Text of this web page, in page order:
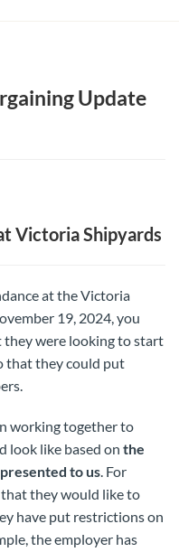
Update
Victoria Shipyards
at the Victoria
19, 2024, you
they were looking to start
that they could put
working together to
look like based on the
to us. For
they would like to
have put restrictions on
the employer has